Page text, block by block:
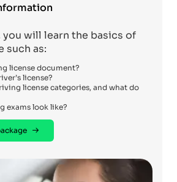
will learn the basics of
such as:
license document?
license?
license categories, and what do
exams look like?